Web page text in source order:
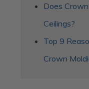
Does
Ceilings?
Top 9
Crown